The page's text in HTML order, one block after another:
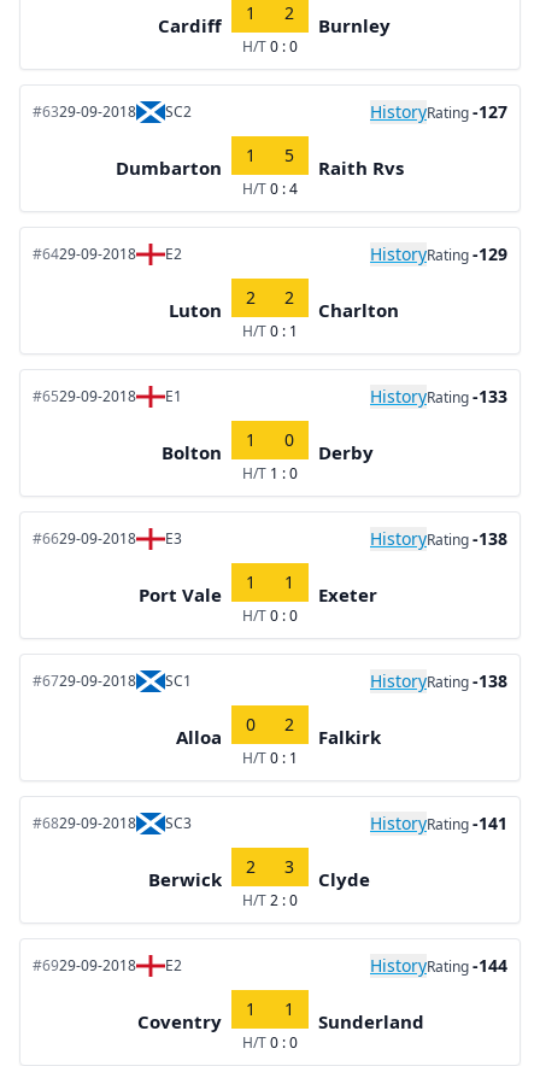
Cardiff
1 2
H/T0 : 0
Burnley
#6329-09-2018 SC2 HistoryRating-127
Dumbarton
1 5
H/T0 : 4
Raith Rvs
#6429-09-2018 E2 HistoryRating-129
Luton
2 2
H/T0 : 1
Charlton
#6529-09-2018 E1 HistoryRating-133
Bolton
1 0
H/T 1 : 0
Derby
#6629-09-2018 E3 HistoryRating-138
Port Vale
1 1
H/T0 : 0
Exeter
#6729-09-2018 SC1 HistoryRating-138
Alloa
0 2
H/T0 : 1
Falkirk
#6829-09-2018 SC3 HistoryRating-141
Berwick
2 3
H/T2 : 0
Clyde
#6929-09-2018 E2 HistoryRating-144
Coventry
1 1
H/T0 : 0
Sunderland